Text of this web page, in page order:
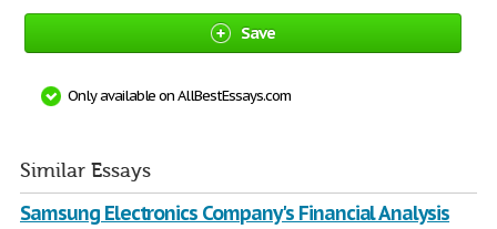
Save
Only available on AllBestEssays.com
Similar Essays
Samsung Electronics Company's Financial Analysis